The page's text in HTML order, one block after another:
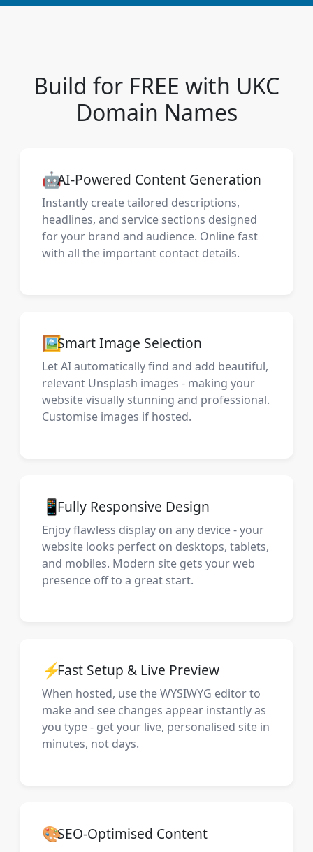
Build for FREE with UKC
Domain Names
🤖AI-Powered Content Generation
Instantly create tailored descriptions,
headlines, and service sections designed
for your brand and audience. Online fast
with all the important contact details.
🖼️Smart Image Selection
Let AI automatically find and add beautiful,
relevant Unsplash images - making your
website visually stunning and professional.
Customise images if hosted.
📱Fully Responsive Design
Enjoy flawless display on any device - your
website looks perfect on desktops, tablets,
and mobiles. Modern site gets your web
presence off to a great start.
⚡Fast Setup & Live Preview
When hosted, use the WYSIWYG editor to
make and see changes appear instantly as
you type - get your live, personalised site in
minutes, not days.
🎨SEO-Optimised Content